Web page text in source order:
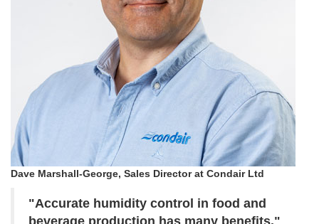
Dave Marshall-George, Sales Director at Condair Ltd
"Accurate humidity control in food and